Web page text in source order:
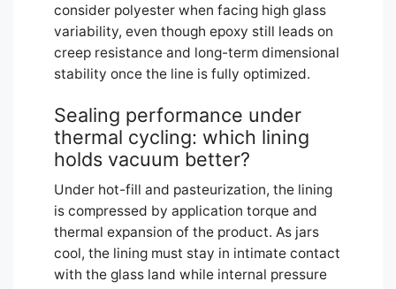
consider polyester when facing high glass
variability, even though epoxy still leads on
creep resistance and long-term dimensional
stability once the line is fully optimized.
Sealing performance under
thermal cycling: which lining
holds vacuum better?
Under hot-fill and pasteurization, the lining
is compressed by application torque and
thermal expansion of the product. As jars
cool, the lining must stay in intimate contact
with the glass land while internal pressure